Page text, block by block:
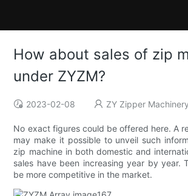
How about sales of zip
under ZYZM?
2023-02-08 ZY Zipper Machinery
No exact figures could be offered here. A
may make it possible to unveil such
zip machine in both domestic and
sales have been increasing year by year.
be more competitive in the market.